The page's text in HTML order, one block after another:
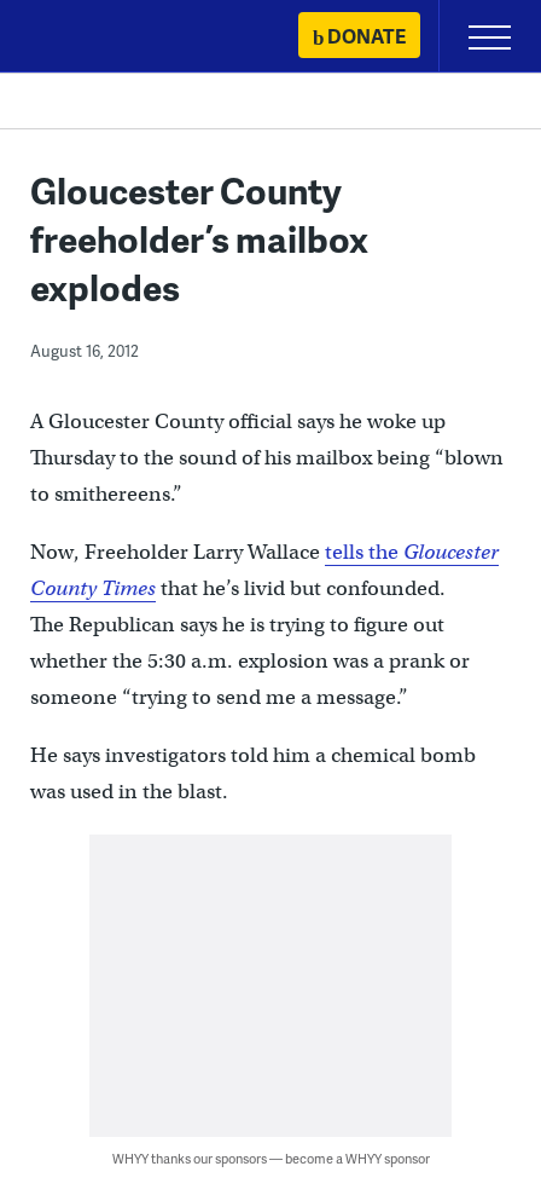
content
DONATE
Primary
Menu
Gloucester County
freeholder’s mailbox
explodes
August 16, 2012
A Gloucester County official says he woke up
Thursday to the sound of his mailbox being “blown
to smithereens.”
Now, Freeholder Larry Wallacetells the Gloucester
County Timesthat he’s livid but confounded.
The Republican says he is trying to figure out
whether the 5:30 a.m. explosion was a prank or
someone “trying to send me a message.”
He says investigators told him a chemical bomb
was used in the blast.
WHYY thanks our sponsors — become a WHYY sponsor